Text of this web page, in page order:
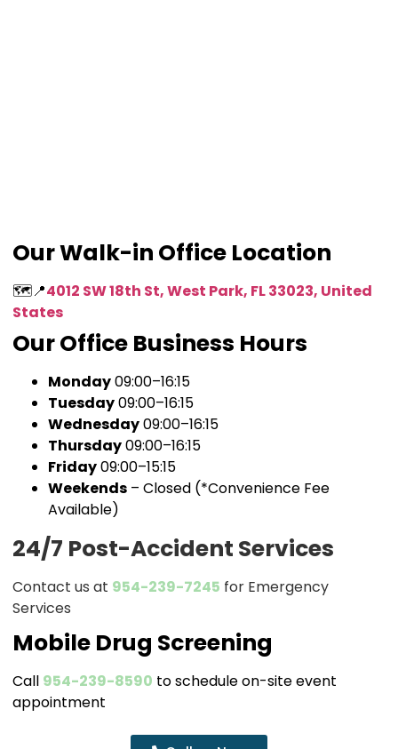
Our Walk-in Office Location
🗺️📍4012 SW 18th St, West Park, FL 33023, United
States
Our Office Business Hours
Monday09:00–16:15
Tuesday09:00–16:15
Wednesday09:00–16:15
Thursday09:00–16:15
Friday09:00–15:15
Weekends – Closed (*Convenience Fee
Available)
24/7 Post-Accident Services
Contact us at 954-239-7245 for Emergency
Services
Mobile Drug Screening
Call 954-239-8590 to schedule on-site event
appointment